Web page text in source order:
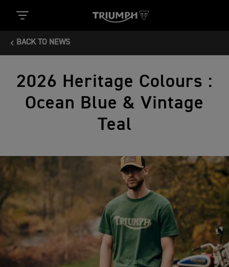
BACK TO NEWS
2026 Heritage Colours :
Ocean Blue & Vintage
Teal